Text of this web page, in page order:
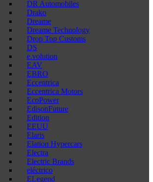
DR Automobiles
Drako
Dreame
Dreame Technology
Drop Top Customs
DS
e.volution
EAV
EBRO
Eccentrica
Eccentrica Motors
EcoPower
EdisonFuture
Edition
EEUU
Elaris
Elation Hypercars
Electra
Electric Brands
eléctrico
ELegend